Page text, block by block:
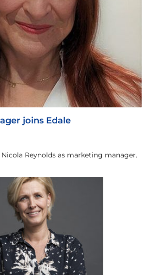
joins Edale
Reynolds as marketing manager.